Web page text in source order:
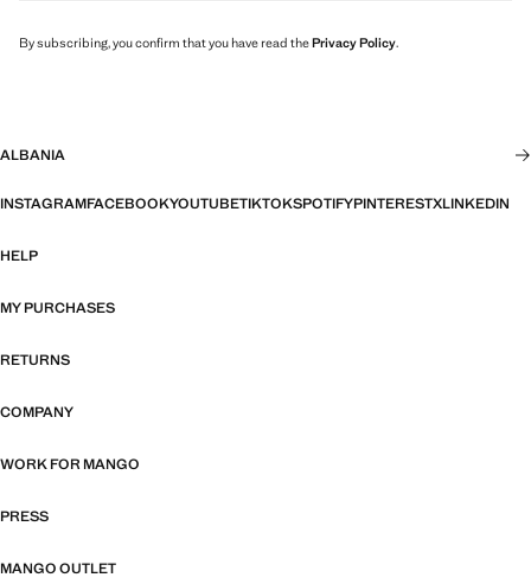
By subscribing, you confirm that you have read thePrivacy Policy.
ALBANIA
INSTAGRAMFACEBOOKYOUTUBETIKTOKSPOTIFYPINTERESTXLINKEDIN
HELP
MY PURCHASES
RETURNS
COMPANY
WORK FOR MANGO
PRESS
MANGO OUTLET